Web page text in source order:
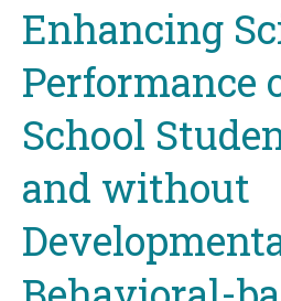
topEnhancing
Performance
School
and without